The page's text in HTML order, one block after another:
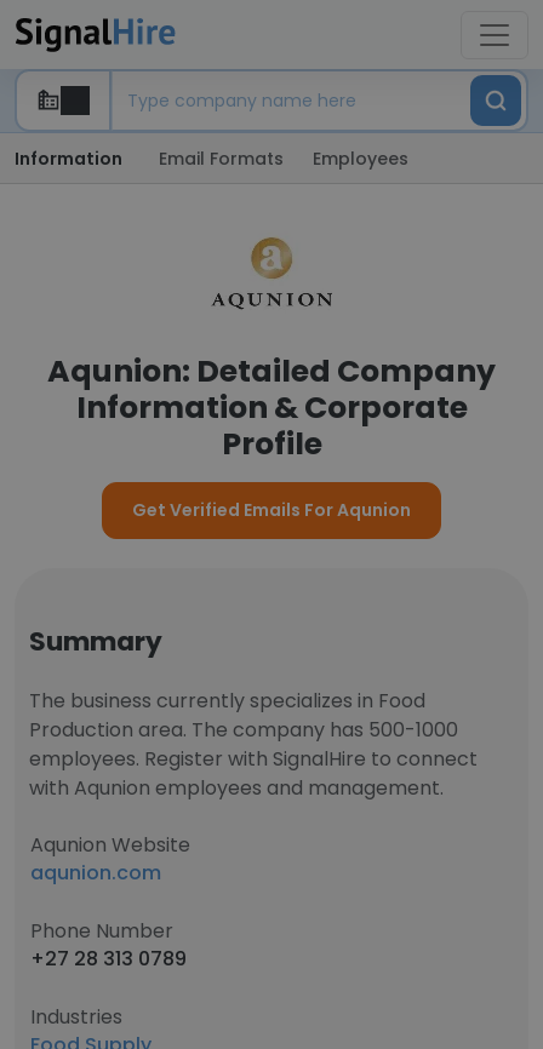
Information Email Formats Employees
Aqunion: Detailed Company
Information & Corporate
Profile
Get Verified Emails For Aqunion
Summary
The business currently specializes in Food
Production area. The company has 500-1000
employees. Register with SignalHire to connect
with Aqunion employees and management.
Aqunion Website
aqunion.com
Phone Number
+27 28 313 0789
Industries